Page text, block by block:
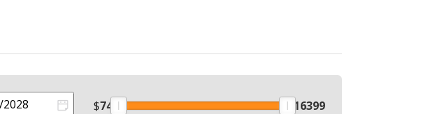
$749 $ 16399